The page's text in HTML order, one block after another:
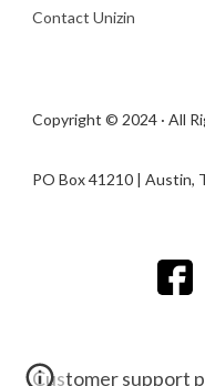
Contact Unizin
Copyright © 2024 · All
PO Box 41210 | Austin,
Customer support